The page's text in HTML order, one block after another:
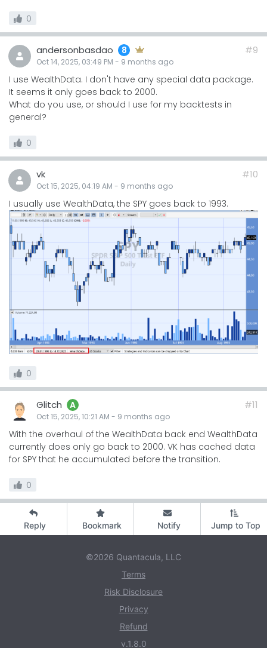
0
andersonbasdao 8
Oct 14, 2025, 03:49 PM - 9 months ago
#9
I use WealthData. I don't have any special data package.
It seems it only goes back to 2000.
What do you use, or should I use for my backtests in
general?
0
vk
Oct 15, 2025, 04:19 AM - 9 months ago
#10
I usually use WealthData, the SPY goes back to 1993.
0
Glitch A
Oct 15, 2025, 10:21 AM - 9 months ago
#11
With the overhaul of the WealthData back end WealthData
currently does only go back to 2000. VK has cached data
for SPY that he accumulated before the transition.
0
Reply Bookmark Notify Jump to Top
©2026 Quantacula, LLC
Terms
Risk Disclosure
Privacy
Refund
v.1.8.0